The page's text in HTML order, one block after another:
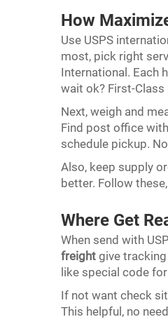
How
Use USPS
most, pick right
International. Each
wait ok? First-Class
Next, weigh and
Find post office
schedule pickup.
Also, keep supply
better. Follow
Where Get
When send with
freight give
like special code
If not want check
This helpful, no